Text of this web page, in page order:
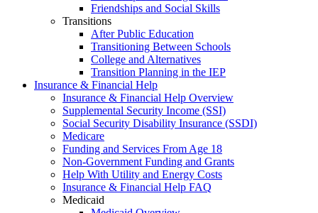
Friendships and Social Skills
Transitions
After Public Education
Transitioning Between Schools
College and Alternatives
Transition Planning in the IEP
Insurance & Financial Help
Insurance & Financial Help Overview
Supplemental Security Income (SSI)
Social Security Disability Insurance (SSDI)
Medicare
Funding and Services From Age 18
Non-Government Funding and Grants
Help With Utility and Energy Costs
Insurance & Financial Help FAQ
Medicaid